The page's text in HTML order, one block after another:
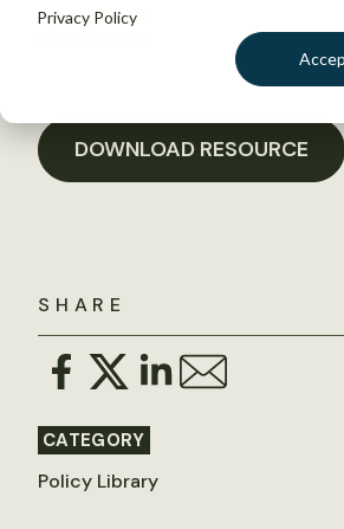
Privacy Policy
BECOME A
April 14, 2020
SHARE
CATEGORY
Policy Library
DOWNLOAD RESOURCE